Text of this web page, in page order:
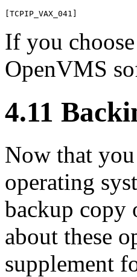
If you
OpenVMS
4.11
Now that
operating
backup copy
about these
supplement